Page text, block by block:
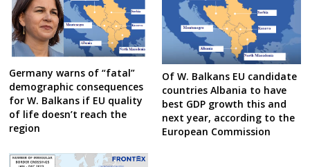
Germany warns of “fatal”
demographic consequences
for W. Balkans if EU quality
of life doesn’t reach the
region
Of W. Balkans EU candidate
countries Albania to have
best GDP growth this and
next year, according to the
European Commission